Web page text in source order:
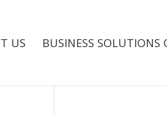
US BUSINESS SOLUTIONS